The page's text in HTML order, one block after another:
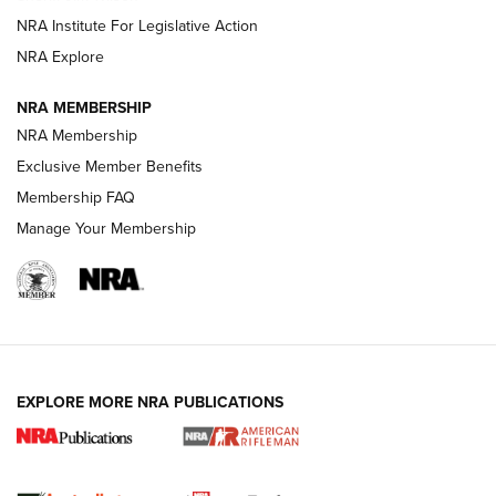
VIDEOS
I Carry Spotlight: 2025 In Review | An Official Journal Of
The NRA
NRA Institute For Legislative Action
NRA Explore
NRA MEMBERSHIP
NRA Membership
Exclusive Member Benefits
Membership FAQ
Manage Your Membership
EXPLORE MORE NRA PUBLICATIONS